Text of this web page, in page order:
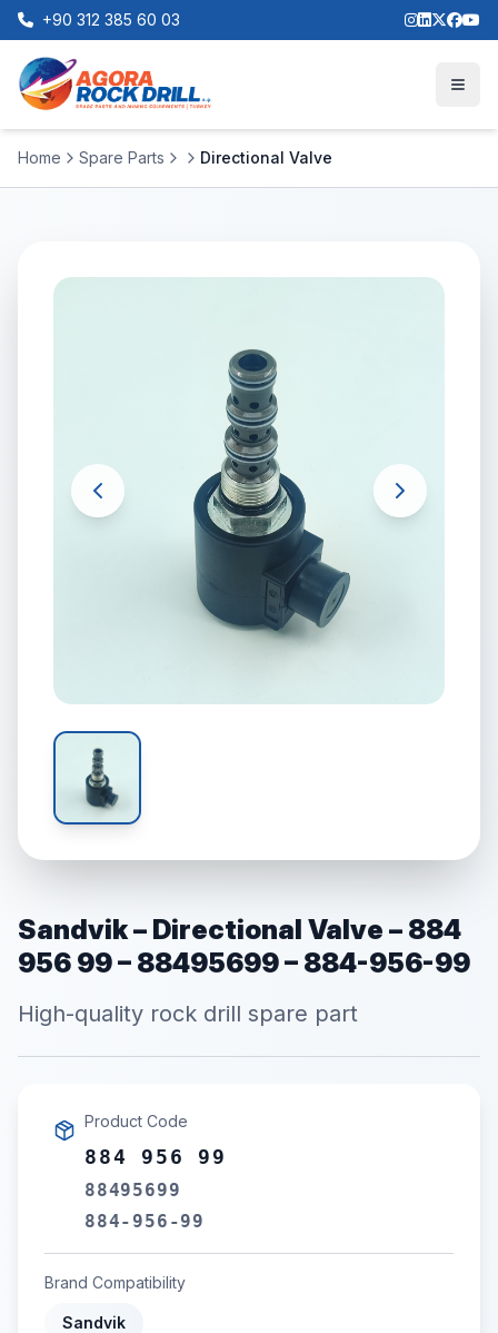
+90 312 385 60 03
Home Spare Parts Directional Valve
Sandvik – Directional Valve – 884
956 99 – 88495699 – 884-956-99
High-quality rock drill spare part
Product Code
884 956 99
88495699
884-956-99
Brand Compatibility
Sandvik